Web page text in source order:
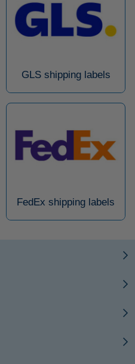
GLS shipping labels
FedEx shipping labels